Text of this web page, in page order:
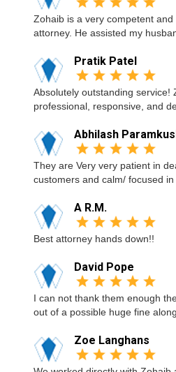
Zohaib is a very competent
attorney. He assisted my
Pratik Patel
Absolutely outstanding service!
professional, responsive, and
Abhilash
They are Very very patient in
customers and calm/ focused in
A R.M.
Best attorney hands down!!
David Pope
I can not thank them enough
out of a possible huge fine
Zoe Langhans